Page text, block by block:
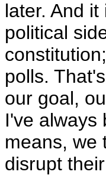
later. And
political
polls.
our goal,
I've always
means, we
disrupt